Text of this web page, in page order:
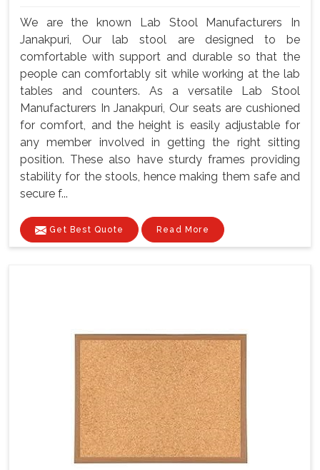
We are the known Lab Stool Manufacturers In
Janakpuri, Our lab stool are designed to be
comfortable with support and durable so that the
people can comfortably sit while working at the lab
tables and counters. As a versatile Lab Stool
Manufacturers In Janakpuri, Our seats are cushioned
for comfort, and the height is easily adjustable for
any member involved in getting the right sitting
position. These also have sturdy frames providing
stability for the stools, hence making them safe and
secure f...
Get Best Quote Read More